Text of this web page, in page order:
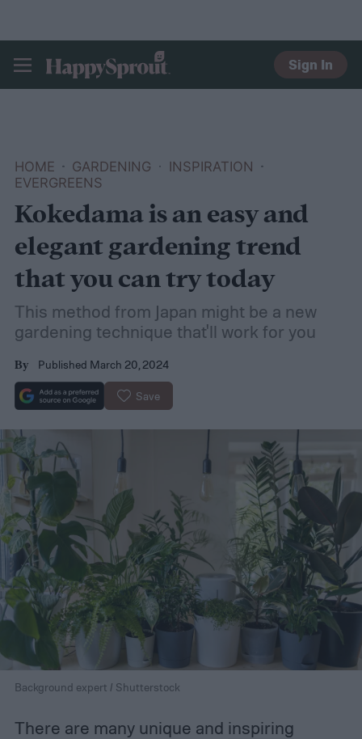
HAPPYSPROUT
Sign In
HOME GARDENING
INSPIRATION
EVERGREENS
Kokedama is an easy and
elegant gardening trend
that you can try today
This method from Japan might be a new
gardening technique that'll work for you
By Published March 20, 2024
Save
Background expert / Shutterstock
There are many unique and inspiring